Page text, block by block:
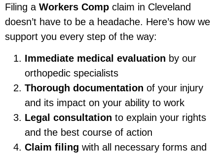
Filing a Workers Comp claim in Cleveland
doesn’t have to be a headache. Here’s how we
support you every step of the way:
Immediate medical evaluation by our
orthopedic specialists
Thorough documentation of your injury
and its impact on your ability to work
Legal consultation to explain your rights
and the best course of action
Claim filing with all necessary forms and